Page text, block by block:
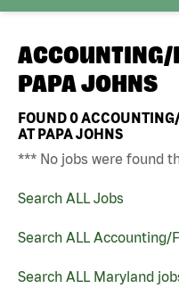
ACCOUNTING/
PAPA JOHNS
FOUND0
AT PAPA JOHNS
*** No jobs were found
Search ALL Jobs
Search ALL Accounting/
Search ALL Maryland